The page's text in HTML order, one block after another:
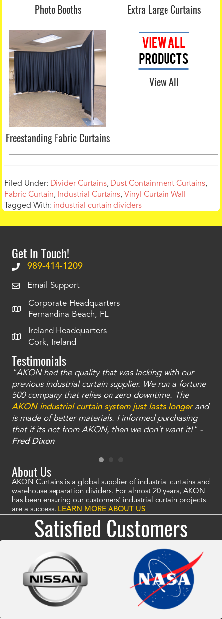
Photo Booths Extra Large Curtains
Freestanding Fabric Curtains
View All
Filed Under: Divider Curtains, Dust Containment Curtains,
Fabric Curtain, Industrial Curtains,Vinyl Curtain Wall
Tagged With: industrial curtain dividers
Get In Touch!
989-414-1209
Email Support
Corporate Headquarters
Fernandina Beach, FL
Ireland Headquarters
Cork, Ireland
Testimonials
"AKON had the quality that was lacking with our
previous industrial curtain supplier. We run a fortune
500 company that relies on zero downtime. The
AKON industrial curtain system just lasts longerand
is made of better materials. I informed purchasing
that if its not from AKON, then we don't want it!" -
Fred Dixon
About Us
AKON Curtains is a global supplier of industrial curtains and
warehouse separation dividers. For almost 20 years, AKON
has been ensuring our customers' industrial curtain projects
are a success. LEARN MORE ABOUT US
Satisfied Customers